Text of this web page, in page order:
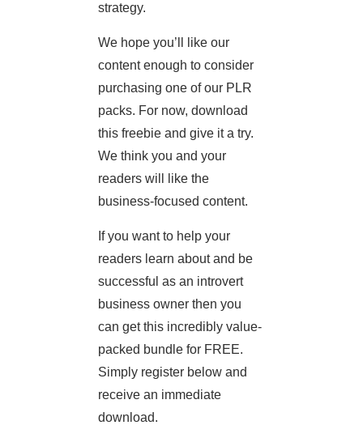
strategy.
We hope you’ll like our
content enough to consider
purchasing one of our PLR
packs. For now, download
this freebie and give it a try.
We think you and your
readers will like the
business-focused content.
If you want to help your
readers learn about and be
successful as an introvert
business owner then you
can get this incredibly value-
packed bundle for FREE.
Simply register below and
receive an immediate
download.